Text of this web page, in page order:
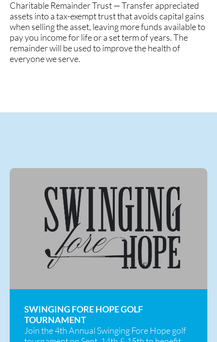
Charitable Remainder Trust — Transfer appreciated
assets into a tax-exempt trust that avoids capital gains
when selling the asset, leaving more funds available to
pay you income for life or a set term of years. The
remainder will be used to improve the health of
everyone we serve.
SWINGING FORE HOPE GOLF
TOURNAMENT
Join the 4th Annual Swinging Fore Hope golf